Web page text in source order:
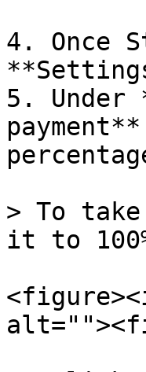
4. Once
5. Under
> To
it to